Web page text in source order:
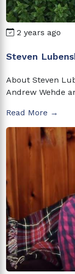
2 years ago
Steven
About Steven
Andrew Wehde
Read More →